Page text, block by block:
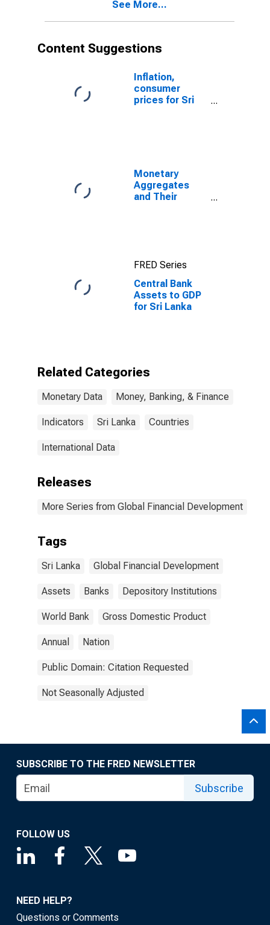
See More...
Content Suggestions
Inflation,
consumer
prices for Sri
Monetary
Aggregates
and Their
States
FRED Series
Central Bank
Assets to GDP
for Sri Lanka
Related Categories
Monetary Data Money, Banking, & Finance
Indicators Sri Lanka Countries
International Data
Releases
More Series from Global Financial Development
Tags
Sri Lanka Global Financial Development
Assets Banks Depository Institutions
World Bank Gross Domestic Product
Annual Nation
Public Domain: Citation Requested
Not Seasonally Adjusted
SUBSCRIBE TO THE FRED NEWSLETTER
Subscribe
FOLLOW US
NEED HELP?
Questions or Comments